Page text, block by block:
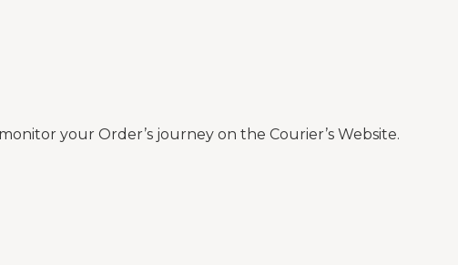
your Order’s journey on the Courier’s Website.